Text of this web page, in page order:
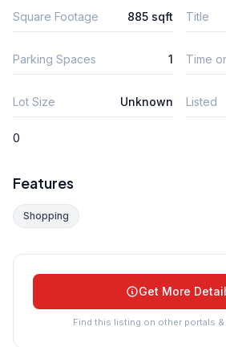
Square Footage 885 sqft Title
Parking Spaces 1 Time
Lot Size Unknown Listed
0
Features
Shopping
Get More
Find this listing on other portals